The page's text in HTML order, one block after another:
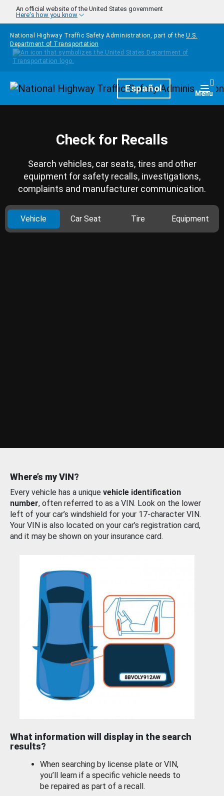
Skip to main content
An official website of the United States government
Here's how you know
National Highway Traffic Safety Administration, part of the U.S.
Department of Transportation
HomepageEspañol Menu
Check for Recalls
Search vehicles, car seats, tires and other
equipment for safety recalls, investigations,
complaints and manufacturer communication.
Vehicle Car Seat Tire Equipment
Where’s my VIN?
Every vehicle has a unique vehicle identification
number, often referred to as a VIN. Look on the lower
left of your car’s windshield for your 17-character VIN.
Your VIN is also located on your car’s registration card,
and it may be shown on your insurance card.
What information will display in the search
results?
When searching by license plate or VIN,
you’ll learn if a specific vehicle needs to
be repaired as part of a recall.